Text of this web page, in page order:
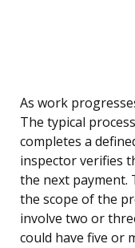
As work
The typical
completes a
inspector verifies
the next payment.
the scope of the
involve two or
could have five or